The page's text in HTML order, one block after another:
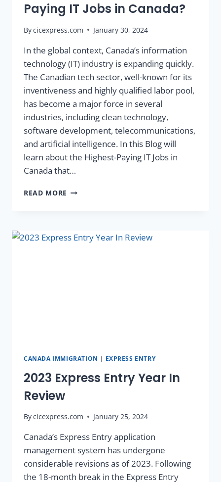
Paying IT Jobs in Canada?
Bycicexpress.com January 30, 2024
In the global context, Canada’s information
technology (IT) industry is expanding quickly.
The Canadian tech sector, well-known for its
inventiveness and highly qualified labor pool,
has become a major force in several
industries, including clean technology,
software development, telecommunications,
and artificial intelligence. In this Blog will
learn about the Highest-Paying IT Jobs in
Canada that…
READ MORE
CANADA IMMIGRATION | EXPRESS ENTRY
2023 Express Entry Year In
Review
Bycicexpress.com January 25, 2024
Canada’s Express Entry application
management system has undergone
considerable revisions as of 2023. Following
the 18-month break in the Express Entry